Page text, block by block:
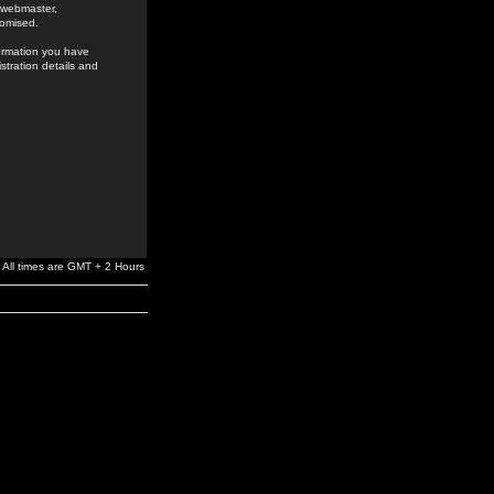
you have
details and
All times are GMT + 2 Hours